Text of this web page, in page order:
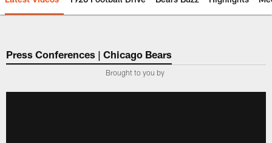
Chicago Bears 🐻⬇️
Press Conferences | Chicago Bears
Brought to you by